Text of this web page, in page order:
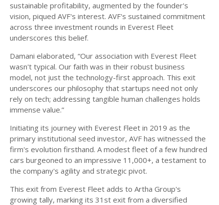
sustainable profitability, augmented by the founder's
vision, piqued AVF's interest. AVF's sustained commitment
across three investment rounds in Everest Fleet
underscores this belief.
Damani elaborated, “Our association with Everest Fleet
wasn't typical. Our faith was in their robust business
model, not just the technology-first approach. This exit
underscores our philosophy that startups need not only
rely on tech; addressing tangible human challenges holds
immense value.”
Initiating its journey with Everest Fleet in 2019 as the
primary institutional seed investor, AVF has witnessed the
firm's evolution firsthand. A modest fleet of a few hundred
cars burgeoned to an impressive 11,000+, a testament to
the company's agility and strategic pivot.
This exit from Everest Fleet adds to Artha Group's
growing tally, marking its 31st exit from a diversified